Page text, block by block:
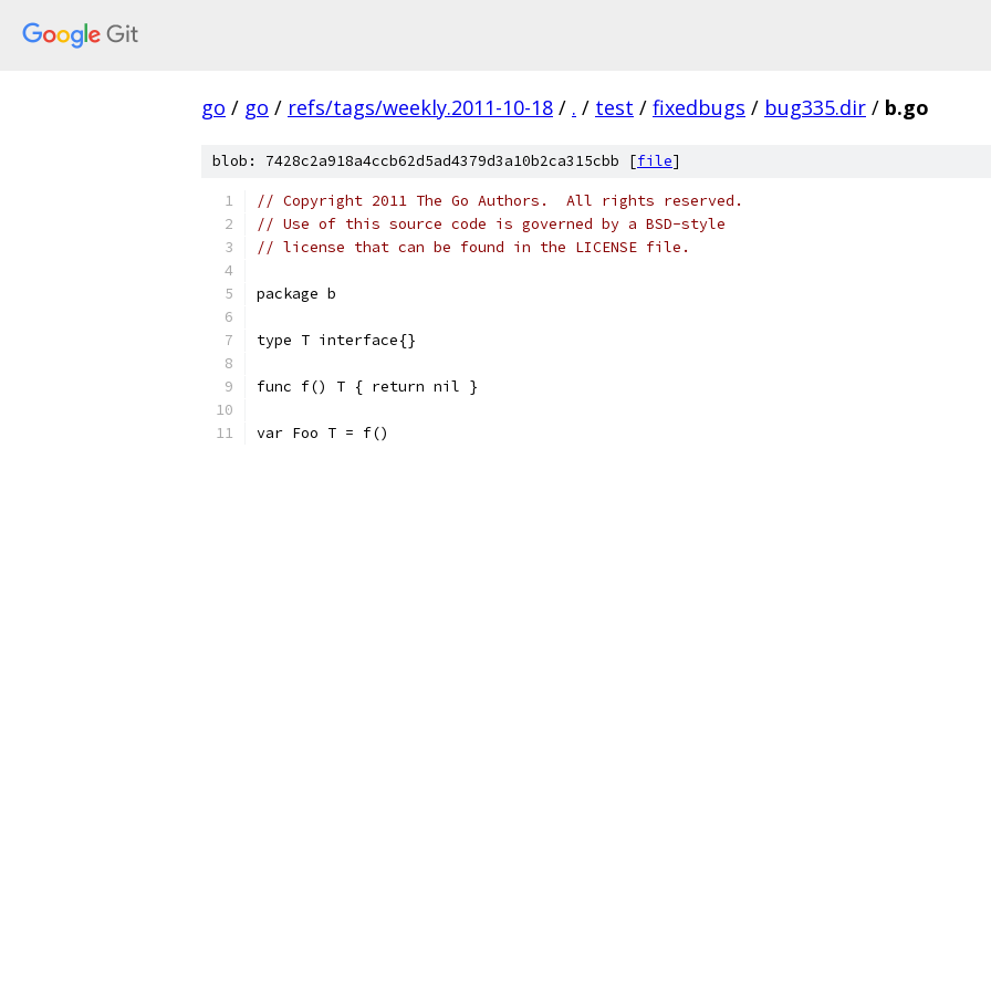
go / go / refs/tags/weekly.2011-10-18 / . / test / fixedbugs / bug335.dir / b.go
blob: 7428c2a918a4ccb62d5ad4379d3a10b2ca315cbb [file]
// Copyright 2011 The Go Authors.  All rights reserved.
// Use of this source code is governed by a BSD-style
// license that can be found in the LICENSE file.
package b
type T interface{}
func f() T { return nil }
var Foo T = f()